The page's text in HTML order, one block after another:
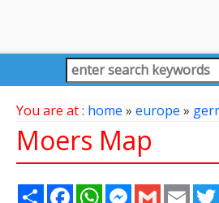
You are at : home » europe »
Moers Map
Share FacebookWhatsAppMessenger
Gmail Email